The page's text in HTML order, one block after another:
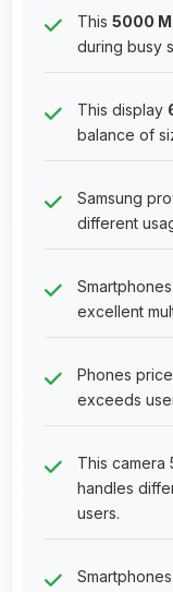
This 5000
during busy
This display
balance of
Samsung
different
excellent
Phones
exceeds
This camera
handles
users.